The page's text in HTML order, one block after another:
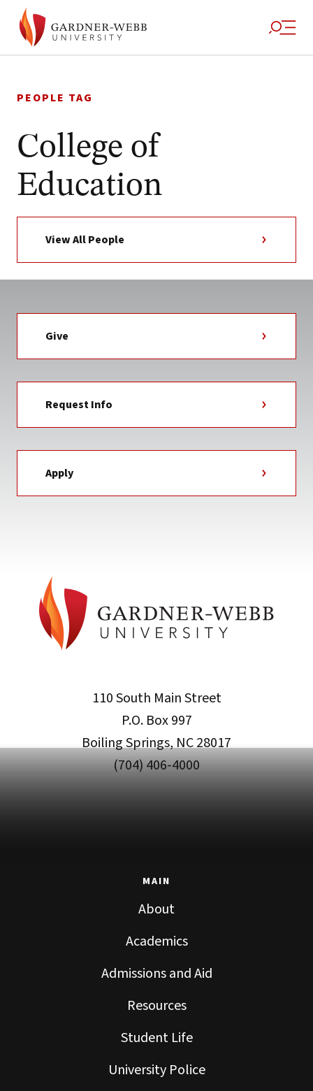
to
PEOPLE TAG
College of
Education
View All People
Give
Request Info
Apply
110 South Main Street
P.O. Box 997
Boiling Springs, NC 28017
(704) 406-4000
MAIN
About
Academics
Admissions and Aid
Resources
Student Life
University Police